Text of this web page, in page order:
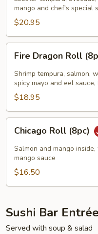
mango and chef's special
$20.95
Dragon
Roll
(8pc)
Fire Dragon Roll
Shrimp tempura, salmon,
spicy mayo and eel
$18.95
Roll
(8pc)
Chicago Roll (8pc)
Salmon and mango
mango sauce
$16.50
Sushi Bar Entrée
Served with soup & salad